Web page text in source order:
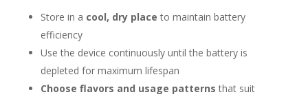
Store in a cool, dry place to maintain battery
efficiency
Use the device continuously until the battery is
depleted for maximum lifespan
Choose flavors and usage patterns that suit